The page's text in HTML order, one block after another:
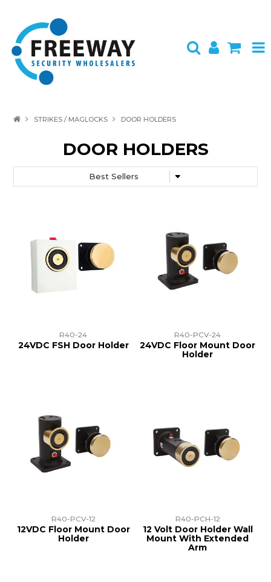
BRANDS
STRIKES / MAGLOCKS DOOR HOLDERS
DOOR HOLDERS
R40-24
24VDC FSH Door Holder
R40-PCV-24
24VDC Floor Mount Door
Holder
R40-PCV-12
12VDC Floor Mount Door
Holder
R40-PCH-12
12 Volt Door Holder Wall
Mount With Extended
Arm